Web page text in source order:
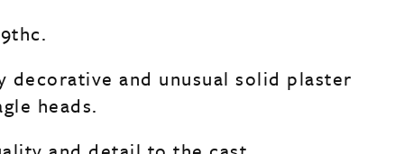
decorative and unusual solid plaster
heads.